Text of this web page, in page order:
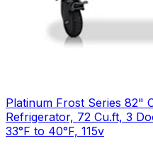
Platinum Frost Series 82"
Refrigerator, 72 Cu.ft, 3
33°F to 40°F, 115v